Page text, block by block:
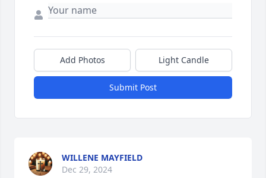
Add Photos Light Candle
Submit Post
WILLENE MAYFIELD
Dec 29, 2024